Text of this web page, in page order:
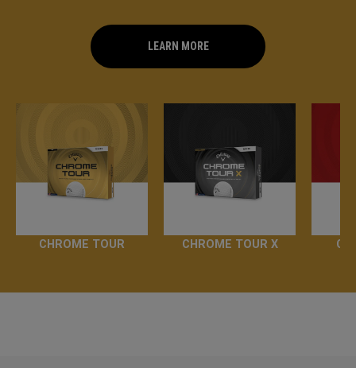
LEARN MORE
CHROME TOUR CHROME TOUR X